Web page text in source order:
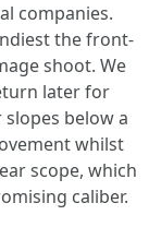
companies.
the front-
shoot. We
later for
below a
whilst
scope, which
caliber.